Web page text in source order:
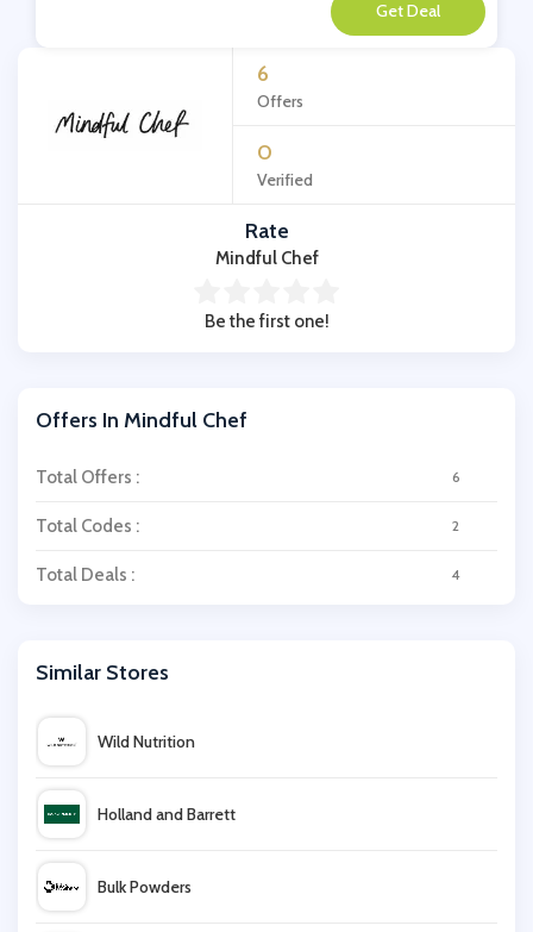
6
Offers
0
Verified
Rate
Mindful Chef
Be the first one!
Offers In Mindful Chef
Total Offers : 6
Total Codes : 2
Total Deals : 4
Similar Stores
Wild Nutrition
Holland and Barrett
Bulk Powders
**